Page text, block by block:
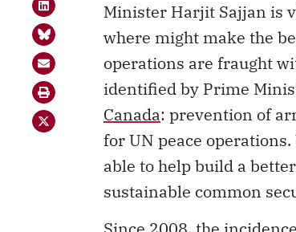
Minister Harjit Sajjan is
where might make the
operations are fraught
identified by Prime
Canada: prevention of
for UN peace
able to help build a
sustainable common